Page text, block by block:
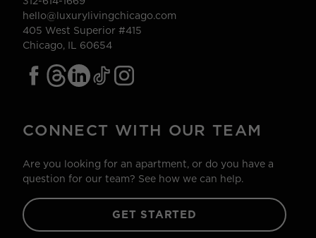
hello@luxurylivingchicago.com
405 West Superior #415
Chicago, IL 60654
CONNECT WITH OUR TEAM
Are you looking for an apartment, or do you have a
question for our team? See how we can help.
GET STARTED